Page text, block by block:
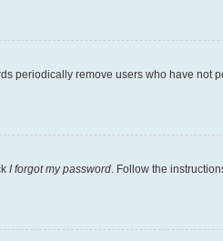
periodically remove users who have not
I forgot my password . Follow the